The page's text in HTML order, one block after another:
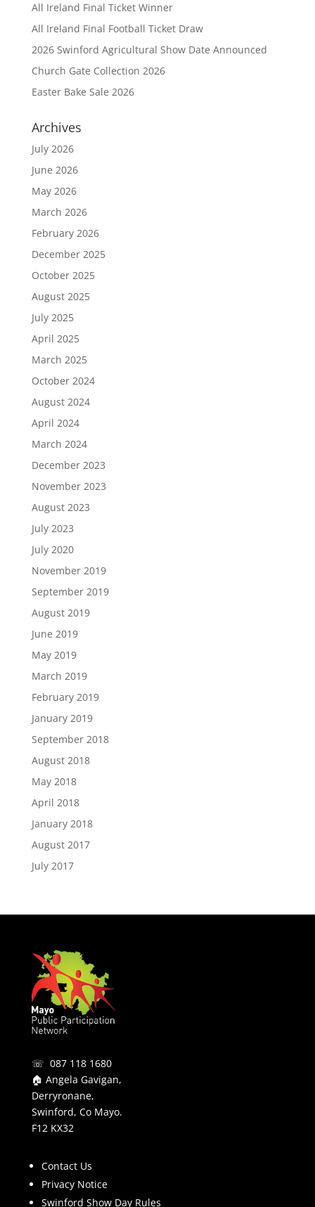
All Ireland Final Ticket Winner
All Ireland Final Football Ticket Draw
2026 Swinford Agricultural Show Date Announced
Church Gate Collection 2026
Easter Bake Sale 2026
Archives
July 2026
June 2026
May 2026
March 2026
February 2026
December 2025
October 2025
August 2025
July 2025
April 2025
March 2025
October 2024
August 2024
April 2024
March 2024
December 2023
November 2023
August 2023
July 2023
July 2020
November 2019
September 2019
August 2019
June 2019
May 2019
March 2019
February 2019
January 2019
September 2018
August 2018
May 2018
April 2018
January 2018
August 2017
July 2017
☏ 087 118 1680
🏠 Angela Gavigan,
Derryronane,
Swinford, Co Mayo.
F12 KX32
Contact Us
Privacy Notice
Swinford Show Day Rules